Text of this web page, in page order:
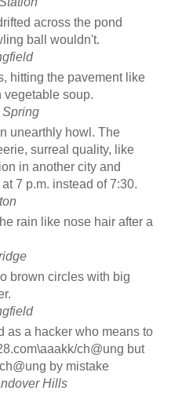
across the pond
ball wouldn't.
hitting the pavement like
vegetable soup.
unearthly howl. The
surreal quality, like
in another city and
7 p.m. instead of 7:30.
rain like nose hair after a
brown circles with big
as a hacker who means to
ch@ung but
by mistake
Hills